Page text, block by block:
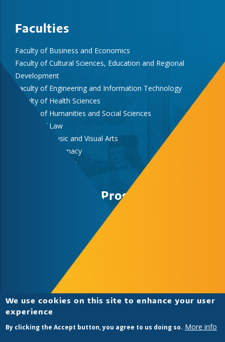
Faculties
Faculty of Business and Economics
Faculty of Cultural Sciences, Education and Regional
Development
Faculty of Engineering and Information Technology
Faculty of Health Sciences
Faculty of Humanities and Social Sciences
Faculty of Law
Faculty of Music and Visual Arts
Faculty of Pharmacy
Faculty of Sciences
Study Abroad Program
University of Pecs
Study Abroad & Summer School Office,
International Centre, Rector’s Cabinet
summerschoolpecs@pte.hu
We use cookies on this site to enhance your user
experience
By clicking the Accept button, you agree to us doing so. More info